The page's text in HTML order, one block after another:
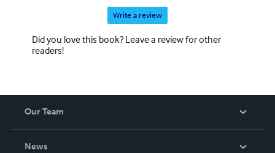
Write a review
Did you love this book? Leave a review for other
readers!
Our Team
News